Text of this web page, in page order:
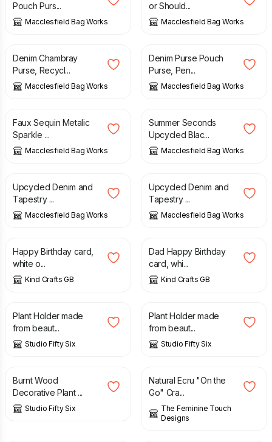
Pouch Purs...
Macclesfield Bag Works
or Should...
Macclesfield Bag Works
£
Denim Chambray
Purse, Recycl...
Macclesfield Bag Works
£
Denim Purse Pouch
Purse, Pen...
Macclesfield Bag Works
£
Faux Sequin Metalic
Sparkle ...
Macclesfield Bag Works
£
Summer Seconds
Upcycled Blac...
Macclesfield Bag Works
£
Upcycled Denim and
Tapestry ...
Macclesfield Bag Works
£
Upcycled Denim and
Tapestry ...
Macclesfield Bag Works
£
Happy Birthday card,
white o...
Kind Crafts GB
£
Dad Happy Birthday
card, whi...
Kind Crafts GB
£
Plant Holder made
from beaut...
Studio Fifty Six
£
Plant Holder made
from beaut...
Studio Fifty Six
£
Burnt Wood
Decorative Plant ...
Studio Fifty Six
£ 12.00
Natural Ecru "On the
Go" Cra...
The Feminine Touch
Designs
28.00